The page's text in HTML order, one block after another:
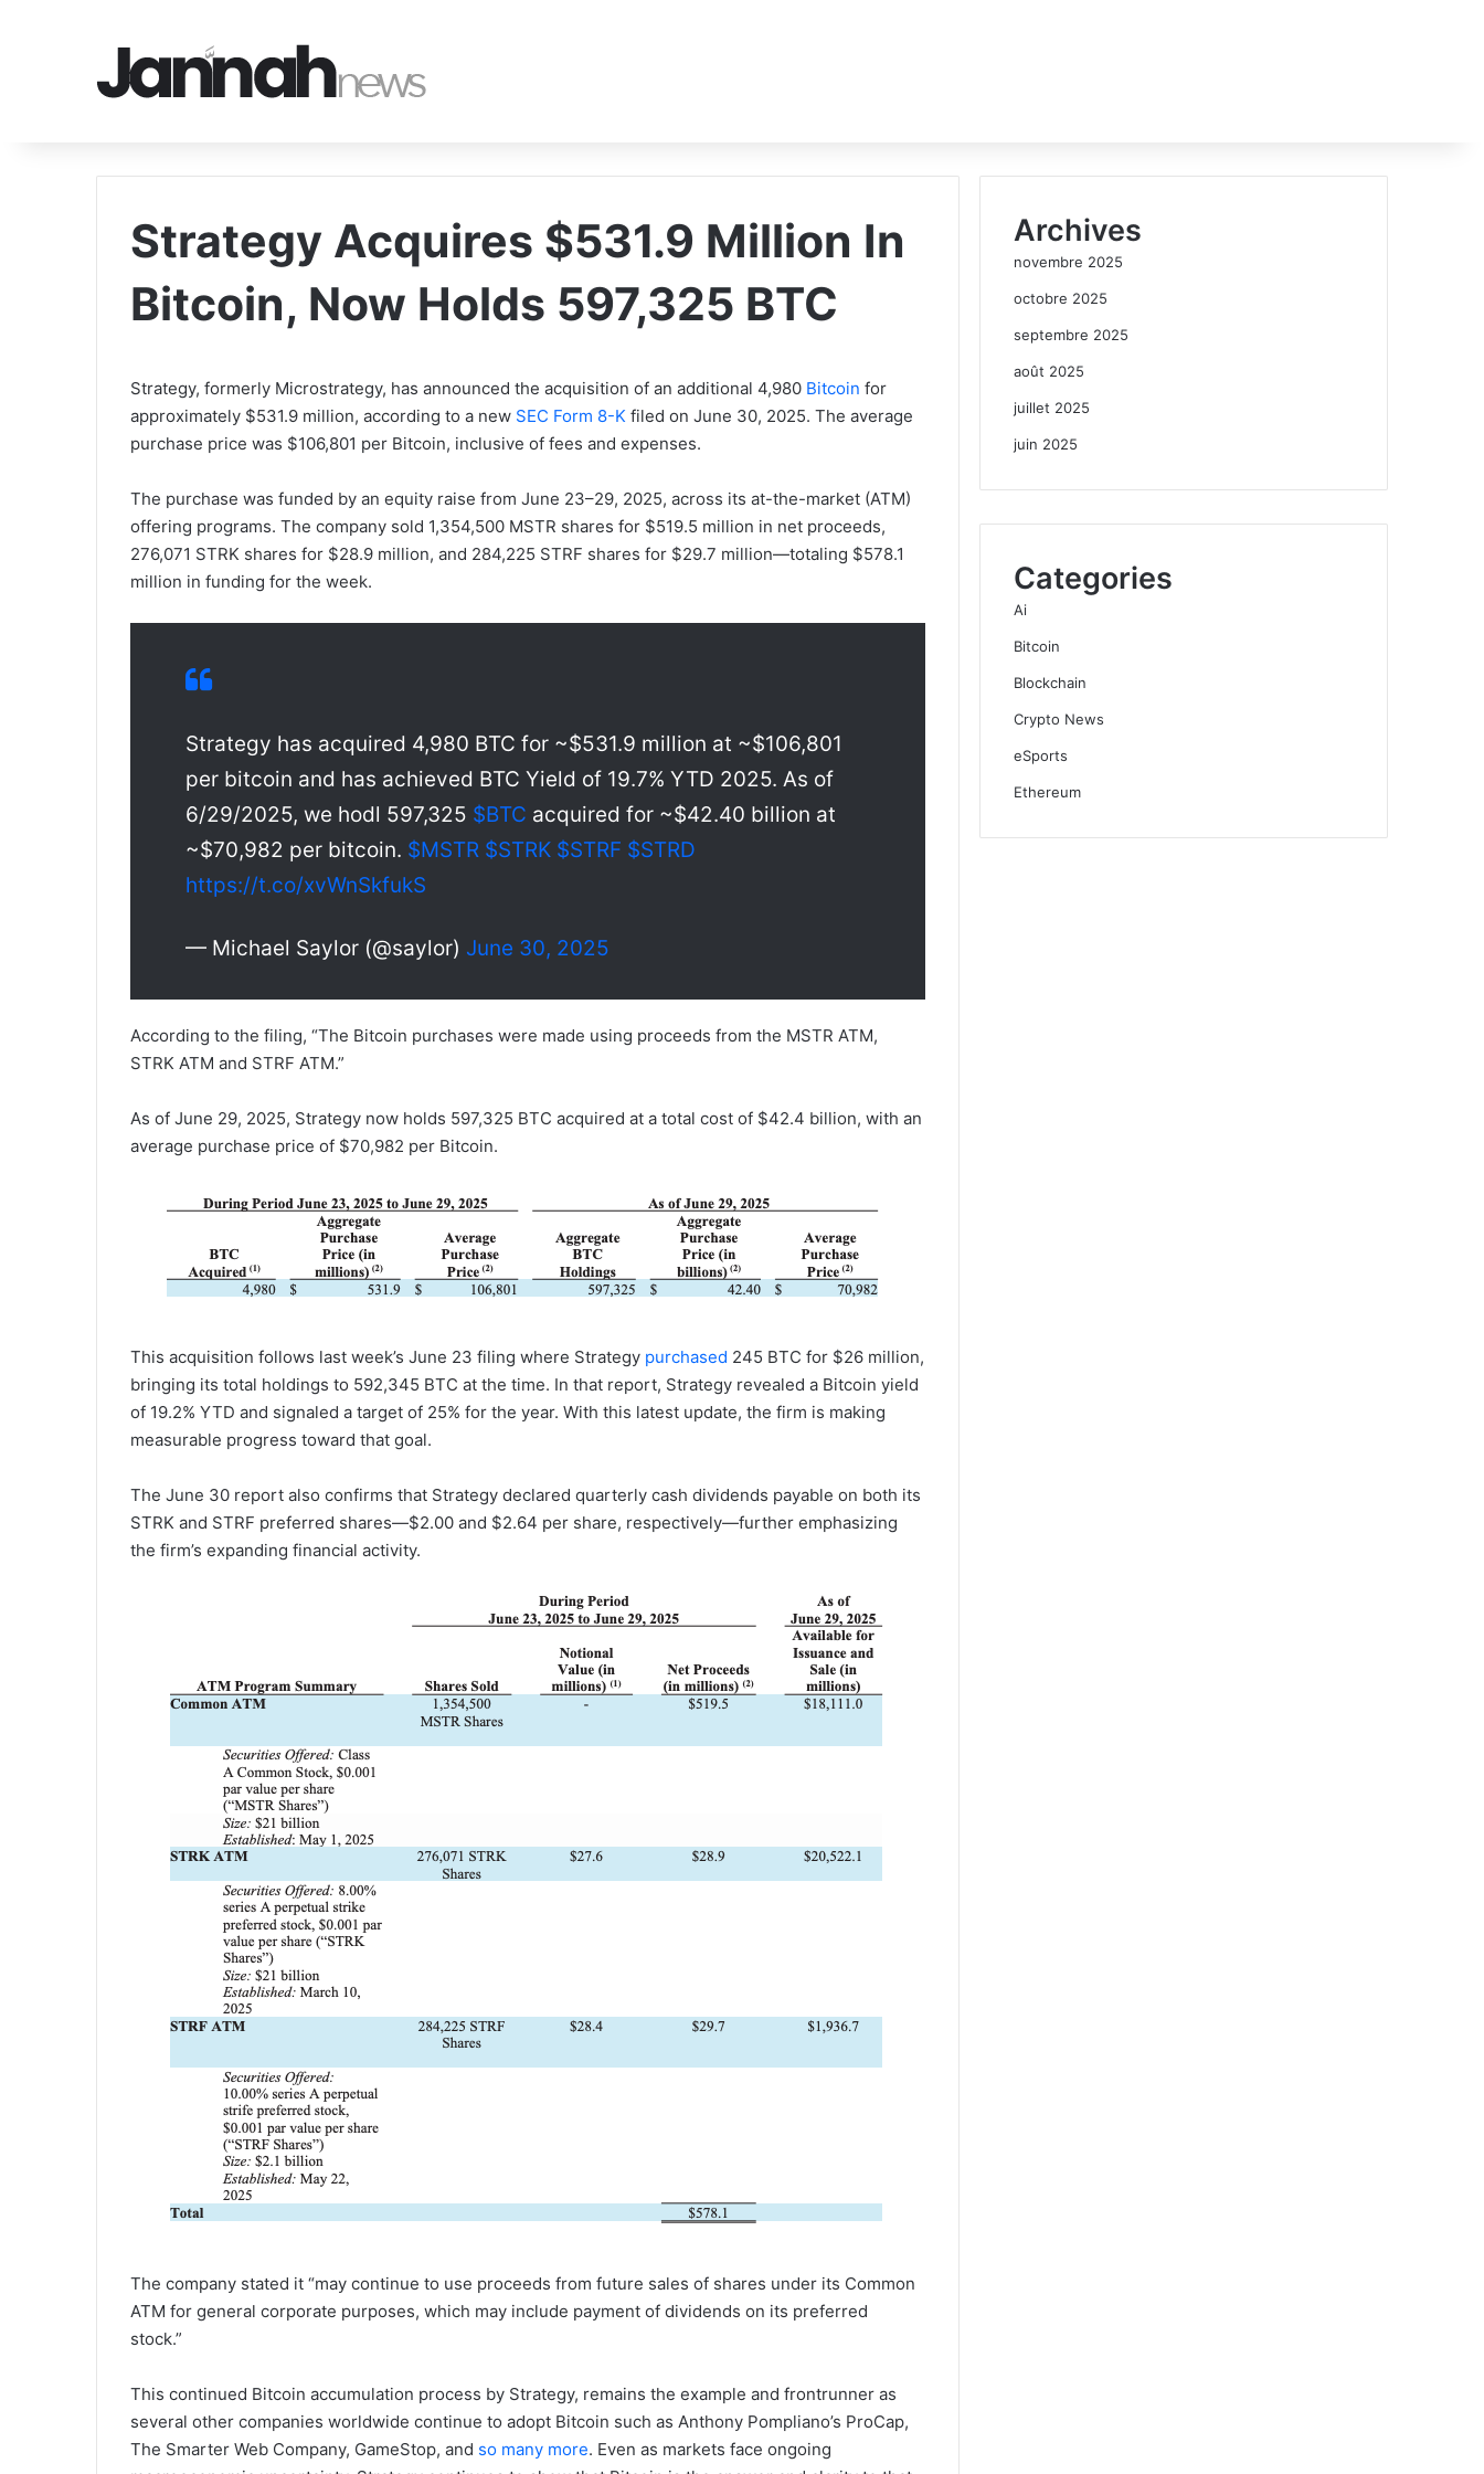
Strategy Acquires $531.9 Million In
Bitcoin, Now Holds 597,325 BTC
Strategy, formerly Microstrategy, has announced the acquisition of an additional 4,980 Bitcoin for
approximately $531.9 million, according to a new SEC Form 8-K filed on June 30, 2025. The average
purchase price was $106,801 per Bitcoin, inclusive of fees and expenses.
The purchase was funded by an equity raise from June 23–29, 2025, across its at-the-market (ATM)
offering programs. The company sold 1,354,500 MSTR shares for $519.5 million in net proceeds,
276,071 STRK shares for $28.9 million, and 284,225 STRF shares for $29.7 million—totaling $578.1
million in funding for the week.
Strategy has acquired 4,980 BTC for ~$531.9 million at ~$106,801
per bitcoin and has achieved BTC Yield of 19.7% YTD 2025. As of
6/29/2025, we hodl 597,325 $BTC acquired for ~$42.40 billion at
~$70,982 per bitcoin. $MSTR $STRK $STRF $STRD
https://t.co/xvWnSkfukS
— Michael Saylor (@saylor) June 30, 2025
According to the filing, “The Bitcoin purchases were made using proceeds from the MSTR ATM,
STRK ATM and STRF ATM.”
As of June 29, 2025, Strategy now holds 597,325 BTC acquired at a total cost of $42.4 billion, with an
average purchase price of $70,982 per Bitcoin.
This acquisition follows last week’s June 23 filing where Strategy purchased 245 BTC for $26 million,
bringing its total holdings to 592,345 BTC at the time. In that report, Strategy revealed a Bitcoin yield
of 19.2% YTD and signaled a target of 25% for the year. With this latest update, the firm is making
measurable progress toward that goal.
The June 30 report also confirms that Strategy declared quarterly cash dividends payable on both its
STRK and STRF preferred shares—$2.00 and $2.64 per share, respectively—further emphasizing
the firm’s expanding financial activity.
The company stated it “may continue to use proceeds from future sales of shares under its Common
ATM for general corporate purposes, which may include payment of dividends on its preferred
stock.”
This continued Bitcoin accumulation process by Strategy, remains the example and frontrunner as
several other companies worldwide continue to adopt Bitcoin such as Anthony Pompliano’s ProCap,
The Smarter Web Company, GameStop, and so many more. Even as markets face ongoing
Archives
novembre 2025
octobre 2025
septembre 2025
août 2025
juillet 2025
juin 2025
Categories
Ai
Bitcoin
Blockchain
Crypto News
eSports
Ethereum